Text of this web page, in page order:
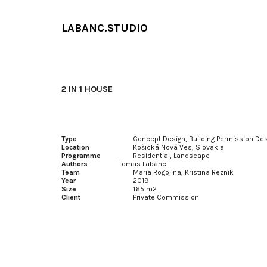
LABANC.STUDIO
2 IN 1 HOUSE
Type
Concept Design, Building Permission
Location
Košická Nová Ves, Slovakia
Programme
Residential, Landscape
Authors
Tomas Labanc
Team
Maria Rogojina, Kristina Reznik
Year
2019
Size
165 m2
Client
Private Commission